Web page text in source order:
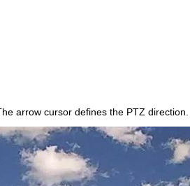
arrow cursor defines the PTZ direction.